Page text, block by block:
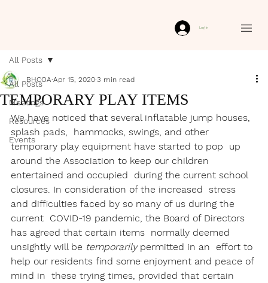
Log In
All Posts
Meetings
Resources
Events
All Posts
TEMPORARY PLAY ITEMS
BHCOA Apr 15, 2020 3 min read
We have noticed that several inflatable jump houses,
splash pads,  hammocks, swings, and other
temporary play equipment have started to pop  up
around the Association to keep our children
entertained and occupied  during the current school
closures. In consideration of the increased  stress
and difficulties faced by so many of us during the
current  COVID-19 pandemic, the Board of Directors
has agreed that certain items  normally deemed
unsightly will be temporarily permitted in an  effort to
help our residents find some enjoyment and peace of
mind in  these trying times, provided that certain